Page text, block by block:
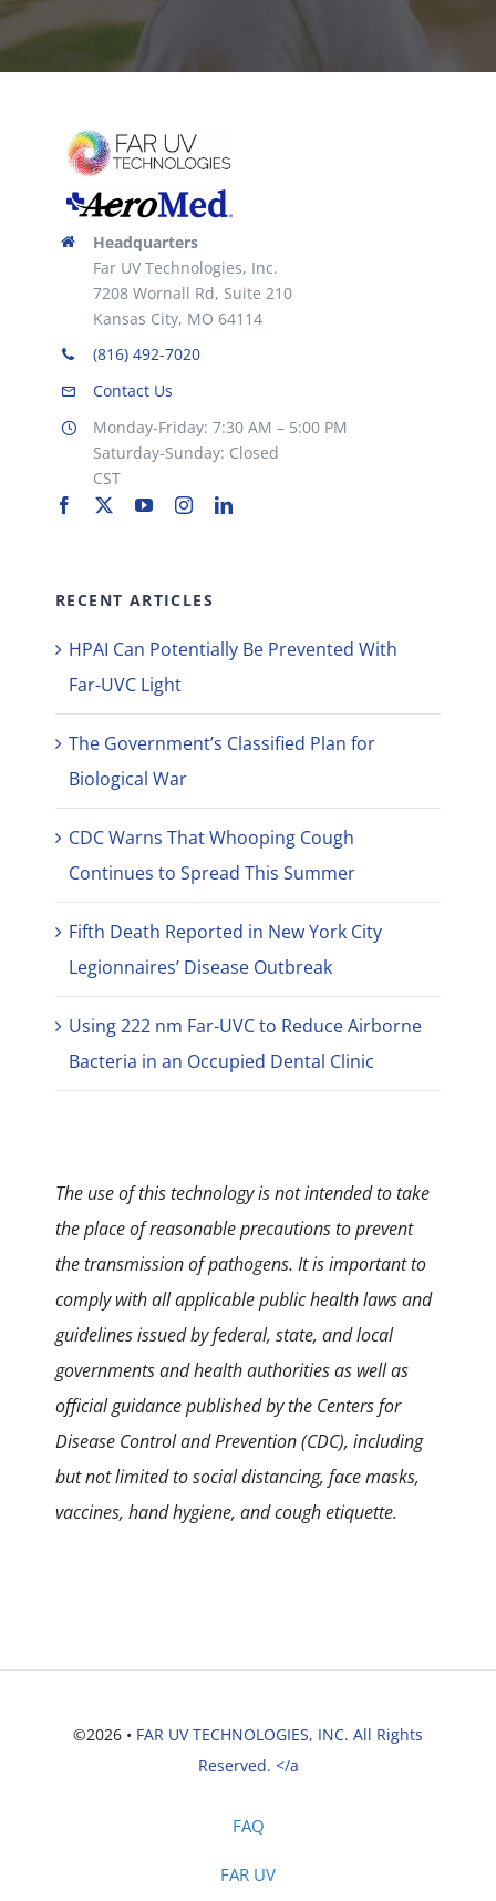
Headquarters
Far UV Technologies, Inc.
7208 Wornall Rd, Suite 210
Kansas City, MO 64114
(816) 492-7020
Contact Us
Monday-Friday: 7:30 AM – 5:00 PM
Saturday-Sunday: Closed
CST
RECENT ARTICLES
HPAI Can Potentially Be Prevented With
Far-UVC Light
The Government’s Classified Plan for
Biological War
CDC Warns That Whooping Cough
Continues to Spread This Summer
Fifth Death Reported in New York City
Legionnaires’ Disease Outbreak
Using 222 nm Far-UVC to Reduce Airborne
Bacteria in an Occupied Dental Clinic
The use of this technology is not intended to take
the place of reasonable precautions to prevent
the transmission of pathogens. It is important to
comply with all applicable public health laws and
guidelines issued by federal, state, and local
governments and health authorities as well as
official guidance published by the Centers for
Disease Control and Prevention (CDC), including
but not limited to social distancing, face masks,
vaccines, hand hygiene, and cough etiquette.
©2026 • FAR UV TECHNOLOGIES, INC. All Rights
Reserved. </a
FAQ
FAR UV